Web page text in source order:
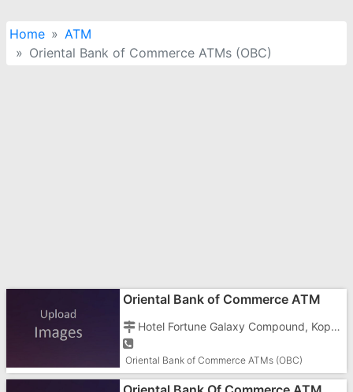
Home
ATM
Oriental Bank of Commerce ATMs (OBC)
Oriental Bank of Commerce ATM
Hotel Fortune Galaxy Compound, Koperli Road, GIDC, Gunjan, Vapi - 396195
Oriental Bank of Commerce ATMs (OBC)